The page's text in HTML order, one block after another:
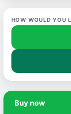
HOW WOULD YOU
Buy now